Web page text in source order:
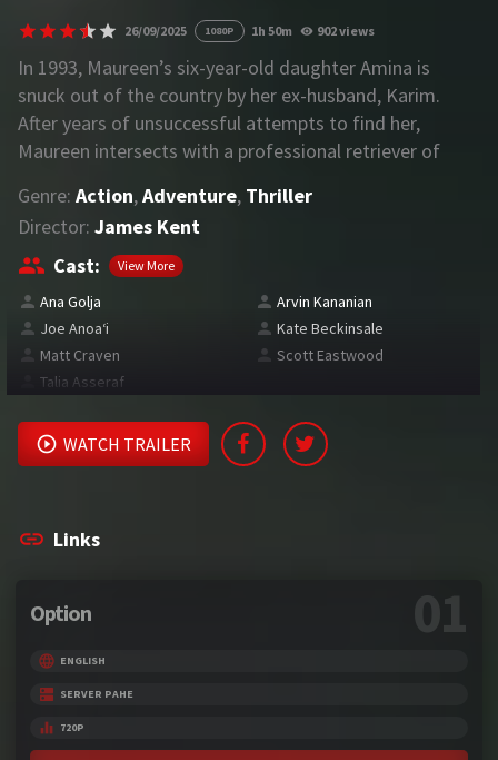
REQUEST
Request Movie Request TV Series
TV-SERIES
COMMUNITY
Discord
AI SINHALA SUBTITLE CONVERTER
Login Register
26/09/2025 1080P 1h 50m 902 views
In 1993, Maureen’s six-year-old daughter Amina is
snuck out of the country by her ex-husband, Karim.
After years of unsuccessful attempts to find her,
Maureen intersects with a professional retriever of
her find Amina in exchange for her collaboration.
Genre: Action,Adventure, Thriller
Director: James Kent
Cast:
View More
Ana Golja
Arvin Kananian
Joe Anoaʻi
Kate Beckinsale
Matt Craven
Scott Eastwood
Talia Asseraf
WATCH TRAILER
Links
Option 01
ENGLISH
SERVER PAHE
720P